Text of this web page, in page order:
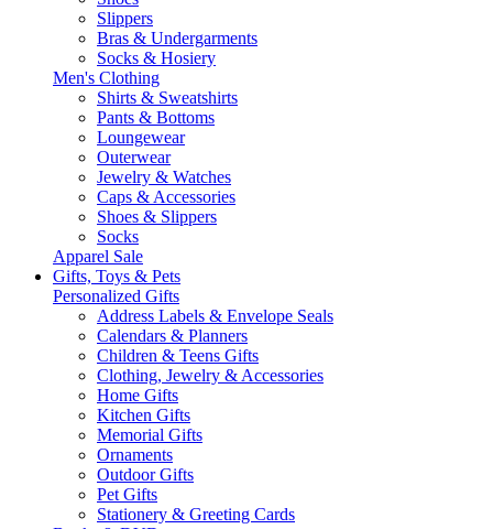
Slippers
Bras & Undergarments
Socks & Hosiery
Men's Clothing
Shirts & Sweatshirts
Pants & Bottoms
Loungewear
Outerwear
Jewelry & Watches
Caps & Accessories
Shoes & Slippers
Socks
Apparel Sale
Gifts, Toys & Pets
Personalized Gifts
Address Labels & Envelope Seals
Calendars & Planners
Children & Teens Gifts
Clothing, Jewelry & Accessories
Home Gifts
Kitchen Gifts
Memorial Gifts
Ornaments
Outdoor Gifts
Pet Gifts
Stationery & Greeting Cards